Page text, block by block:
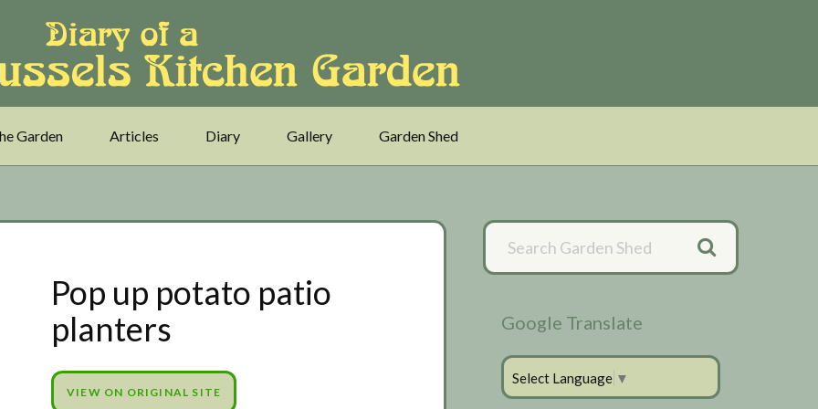
Garden Articles Diary Gallery Garden Shed
Pop up potato patio
planters
VIEW ON ORIGINAL SITE
Primary
Sidebar
Google Translate
Select Language ▼